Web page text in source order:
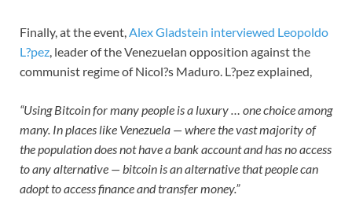
Finally, at the event,Alex Gladstein interviewed Leopoldo
L?pez, leader of the Venezuelan opposition against the
communist regime of Nicol?s Maduro. L?pez explained,
“Using Bitcoin for many people is a luxury … one choice among
many. In places like Venezuela — where the vast majority of
the population does not have a bank account and has no access
to any alternative — bitcoin is an alternative that people can
adopt to access finance and transfer money.”